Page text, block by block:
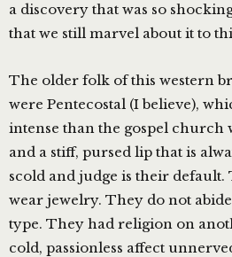
a discovery that was so
that we still marvel about it to
The older folk of this western
were Pentecostal (I believe),
intense than the gospel church
and a stiff, pursed lip that is
scold and judge is their
wear jewelry. They do not
type. They had religion on
cold, passionless affect